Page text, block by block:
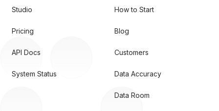
Studio
Pricing
API Docs
System Status
How to Start
Blog
Customers
Data Accuracy
Data Room